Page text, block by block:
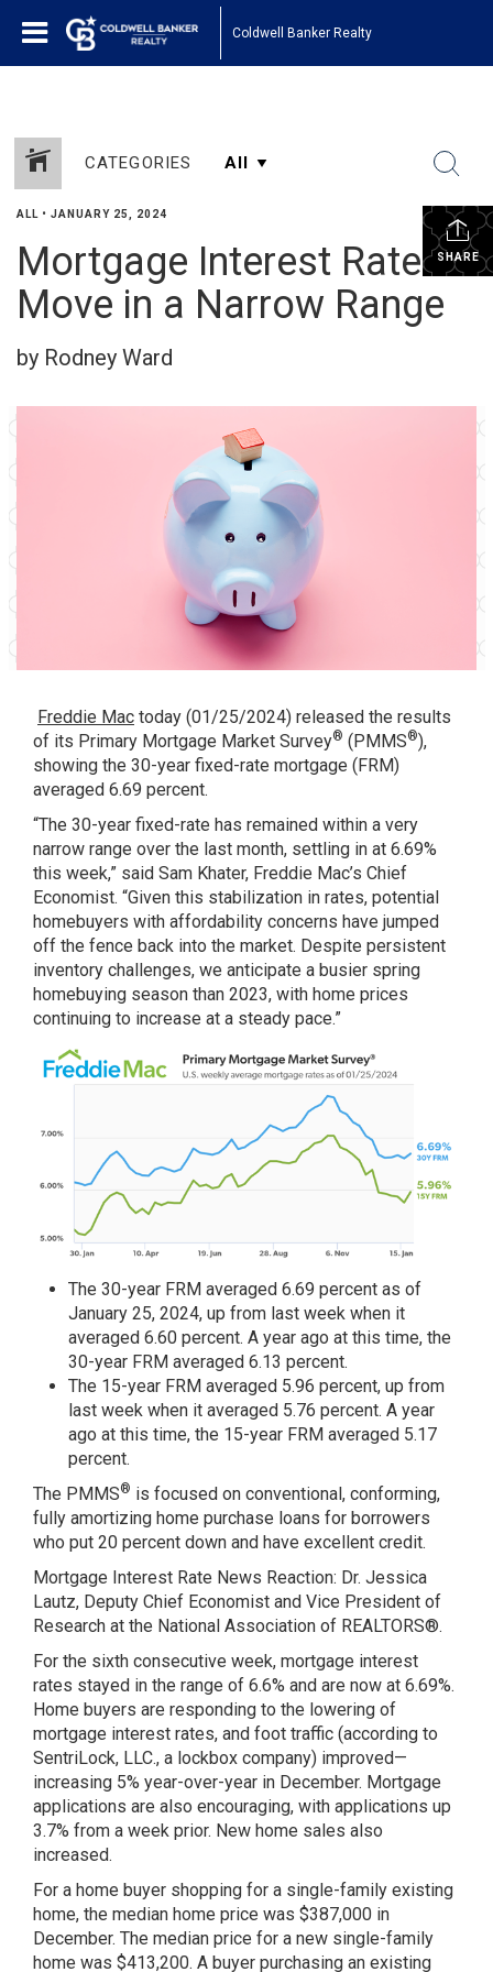
Coldwell Banker Realty
CATEGORIES
SHARE
ALL • JANUARY 25, 2024
Mortgage Interest Rates
Move in a Narrow Range
by Rodney Ward
Freddie Mac today (01/25/2024) released the results
of its Primary Mortgage Market Survey® (PMMS®),
showing the 30-year fixed-rate mortgage (FRM)
averaged 6.69 percent.
“The 30-year fixed-rate has remained within a very
narrow range over the last month, settling in at 6.69%
this week,” said Sam Khater, Freddie Mac’s Chief
Economist. “Given this stabilization in rates, potential
homebuyers with affordability concerns have jumped
off the fence back into the market. Despite persistent
inventory challenges, we anticipate a busier spring
homebuying season than 2023, with home prices
continuing to increase at a steady pace.”
The 30-year FRM averaged 6.69 percent as of
January 25, 2024, up from last week when it
averaged 6.60 percent. A year ago at this time, the
30-year FRM averaged 6.13 percent.
The 15-year FRM averaged 5.96 percent, up from
last week when it averaged 5.76 percent. A year
ago at this time, the 15-year FRM averaged 5.17
percent.
The PMMS® is focused on conventional, conforming,
fully amortizing home purchase loans for borrowers
who put 20 percent down and have excellent credit.
Mortgage Interest Rate News Reaction: Dr. Jessica
Lautz, Deputy Chief Economist and Vice President of
Research at the National Association of REALTORS®.
For the sixth consecutive week, mortgage interest
rates stayed in the range of 6.6% and are now at 6.69%.
Home buyers are responding to the lowering of
mortgage interest rates, and foot traffic (according to
SentriLock, LLC., a lockbox company) improved—
increasing 5% year-over-year in December. Mortgage
applications are also encouraging, with applications up
3.7% from a week prior. New home sales also
increased.
For a home buyer shopping for a single-family existing
home, the median home price was $387,000 in
December. The median price for a new single-family
home was $413,200. A buyer purchasing an existing